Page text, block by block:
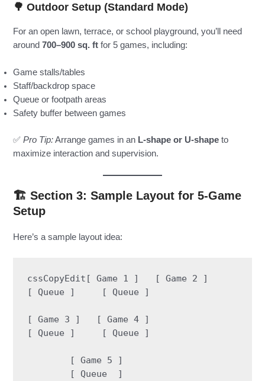
🌳Outdoor Setup (Standard Mode)
For an open lawn, terrace, or school playground, you’ll need
around700–900 sq. ft for 5 games, including:
Game stalls/tables
Staff/backdrop space
Queue or footpath areas
Safety buffer between games
✅Pro Tip:Arrange games in an L-shape or U-shape to
maximize interaction and supervision.
🏗️ Section 3: Sample Layout for 5-Game
Setup
Here’s a sample layout idea:
cssCopyEdit [ Game 1 ]   [ Game 2 ]
[ Queue ]     [ Queue ]
[ Game 3 ]   [ Game 4 ]
[ Queue ]     [ Queue ]